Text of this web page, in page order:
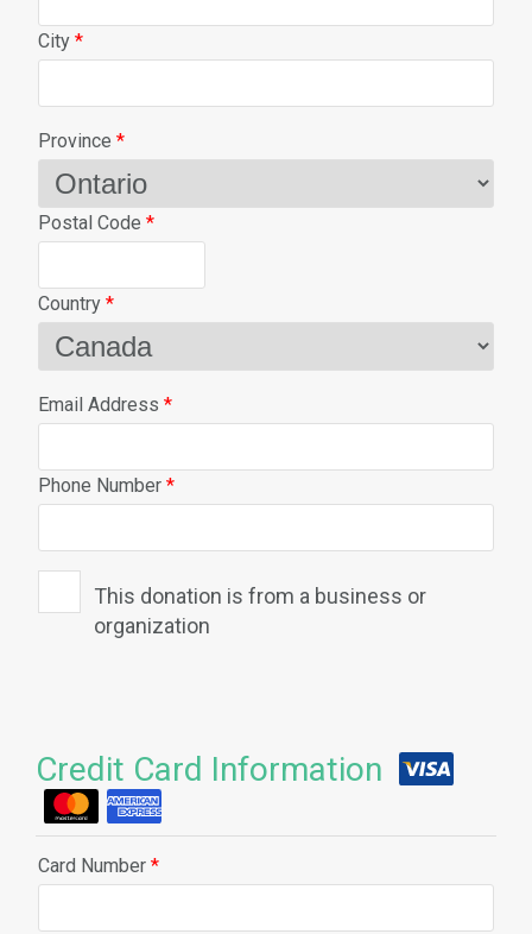
City *
Province *
Postal Code *
Country *
Email Address *
Phone Number *
This donation is from a business or
organization
Credit Card Information
Card Number *